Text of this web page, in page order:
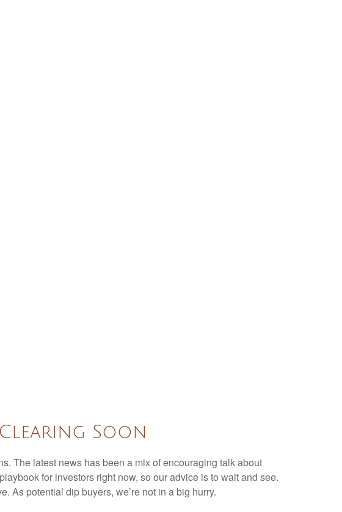
Soon
The latest news has been a mix of encouraging talk about
for investors right now, so our advice is to wait and see.
As potential dip buyers, we’re not in a big hurry.